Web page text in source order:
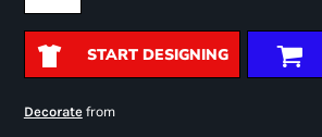
START DESIGNING
Decoratefrom